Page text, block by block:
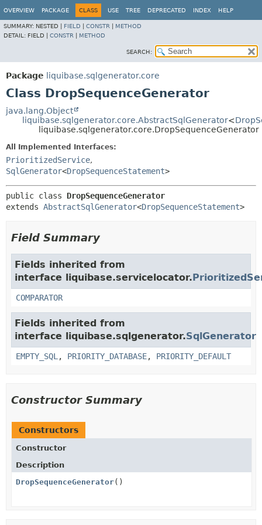
OVERVIEW PACKAGE CLASS USE TREE DEPRECATED INDEX HELP
SUMMARY: NESTED | FIELD CONSTR
METHOD
DETAIL: FIELD | CONSTR METHOD
SEARCH:
Package liquibase.sqlgenerator.core
Class DropSequenceGenerator
java.lang.Object
liquibase.sqlgenerator.core.AbstractSqlGenerator<
liquibase.sqlgenerator.core.DropSequenceGenerator
All Implemented Interfaces:
PrioritizedService,
SqlGenerator<DropSequenceStatement>
public class DropSequenceGenerator
extends AbstractSqlGenerator<DropSequenceStatement>
Field Summary
Fields inherited from
interface liquibase.servicelocator.
COMPARATOR
Fields inherited from
interface liquibase.sqlgenerator.SqlGenerator
EMPTY_SQL , PRIORITY_DATABASE, PRIORITY_DEFAULT
Constructor Summary
Constructors
Constructor
Description
DropSequenceGenerator()